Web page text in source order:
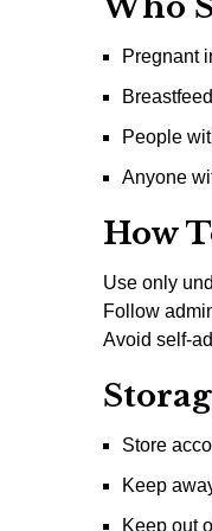
Pregnant
People
Anyone
How
Use only
Follow
Avoid self-
Store
Keep
Keep out